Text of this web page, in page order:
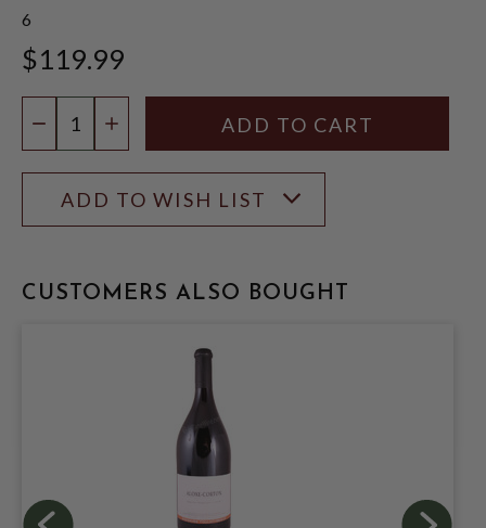
6
$119.99
DECREASE QUANTITY
INCREASE QUANTITY
ADD TO WISH LIST
CUSTOMERS ALSO BOUGHT